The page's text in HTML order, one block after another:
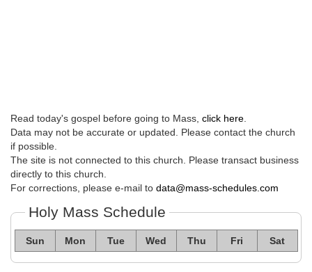
Read today's gospel before going to Mass, click here
Data may not be accurate or updated. Please contact the church
if possible.
The site is not connected to this church. Please transact business
directly to this church.
For corrections, please e-mail to data@mass-schedules.com
Holy Mass Schedule
Sun Mon Tue Wed Thu Fri Sat